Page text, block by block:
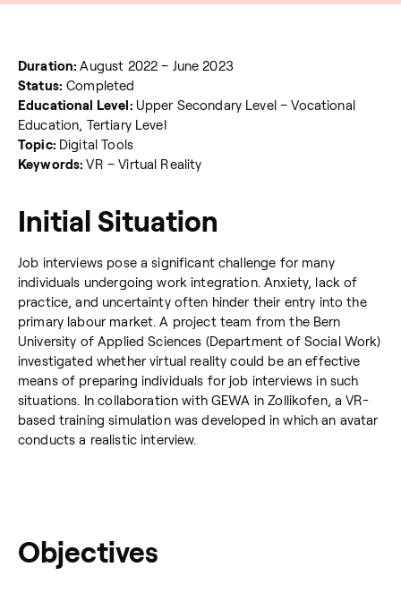
Duration:August 2022 – June 2023
Status: Completed
Educational Level: Upper Secondary Level – Vocational
Education, Tertiary Level
Topic: Digital Tools
Keywords:VR – Virtual Reality
Initial Situation
Job interviews pose a significant challenge for many
individuals undergoing work integration. Anxiety, lack of
practice, and uncertainty often hinder their entry into the
primary labour market. A project team from the Bern
University of Applied Sciences (Department of Social Work)
investigated whether virtual reality could be an effective
means of preparing individuals for job interviews in such
situations. In collaboration with GEWA in Zollikofen, a VR-
based training simulation was developed in which an avatar
conducts a realistic interview.
Objectives